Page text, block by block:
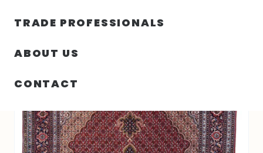
TRADE PROFESSIONALS
ABOUT US
CONTACT